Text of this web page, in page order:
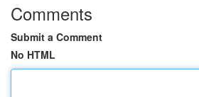
Comments
Submit a Comment
No HTML